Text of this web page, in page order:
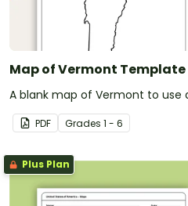
Map of Vermont Template
A blank map of Vermont to use
PDF Grades 1 - 6
Plus Plan